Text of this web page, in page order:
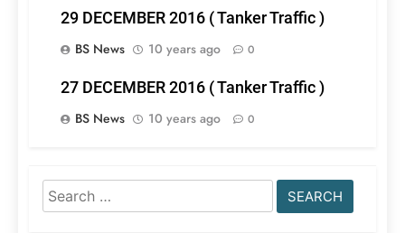
29 DECEMBER 2016 ( Tanker Traffic )
BS News
10 years ago 0
27 DECEMBER 2016 ( Tanker Traffic )
BS News
10 years ago 0
Search
for: